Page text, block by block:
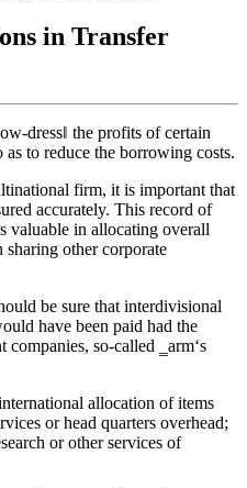
in Transfer
dress‖ the profits of certain
to reduce the borrowing costs.
firm, it is important that
accurately. This record of
valuable in allocating overall
sharing other corporate
be sure that interdivisional
have been paid had the
companies, so-called ‗arm‘s
allocation of items
or head quarters overhead;
or other services of